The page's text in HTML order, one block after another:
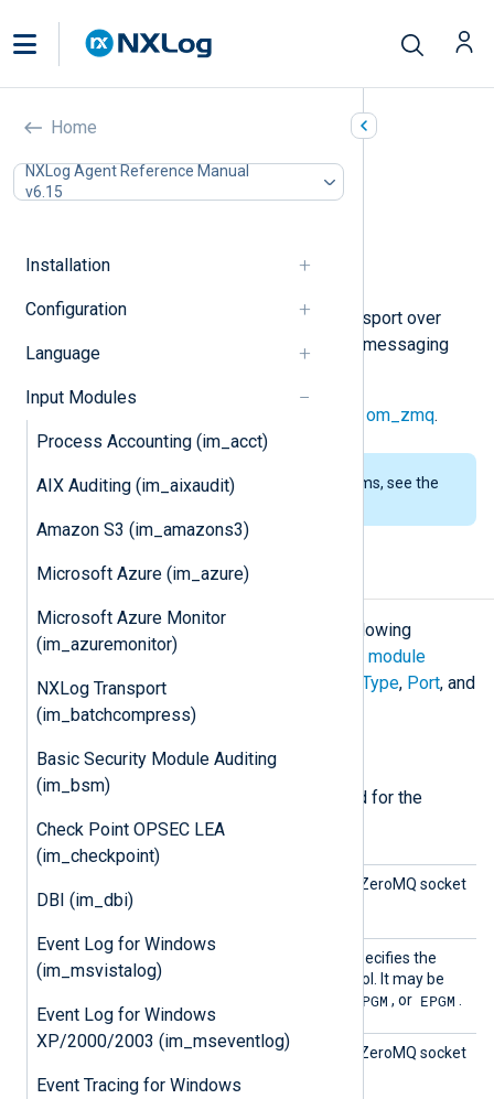
Home
NXLog Agent Reference Manual
v6.15
Installation
Configuration
Language
Input Modules
Process Accounting (im_acct)
AIX Auditing (im_aixaudit)
Amazon S3 (im_amazons3)
Microsoft Azure (im_azure)
Microsoft Azure Monitor
(im_azuremonitor)
NXLog Transport
(im_batchcompress)
Basic Security Module Auditing
(im_bsm)
Check Point OPSEC LEA
(im_checkpoint)
DBI (im_dbi)
Event Log for Windows
(im_msvistalog)
Event Log for Windows
XP/2000/2003 (im_mseventlog)
Event Tracing for Windows
ZeroMQ (im_zmq)
In this document
Configuration
Examples
This module provides message transport over
ZeroMQ
, a scalable high-throughput messaging
om_zmq.
To examine the supported platforms, see the
Configuration
The im_zmqmodule accepts the following
directives in addition to the
common module
directives. The ConnectionType, Port, and
SocketTypedirectives are required.
Required directives
The following directives are required for the
module to start.
s
This directive specifies the ZeroMQ socket
Connec
tionTyp
This mandatory directive specifies the
underlying transport protocol. It may be
PGM , or EPGM .
Port
This directive specifies the ZeroMQ socket
port.